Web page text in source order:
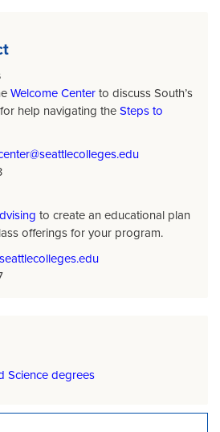
Welcome Center to discuss South’s
help navigating the Steps to
to create an educational plan
offerings for your program.
Science degrees